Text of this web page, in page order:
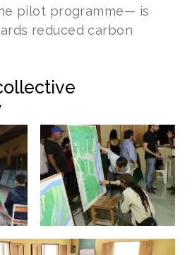
pilot programme— is
reduced carbon